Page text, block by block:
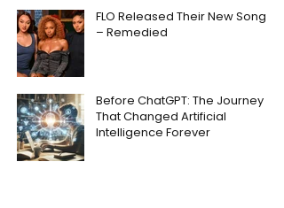
FLO Released Their New Song
– Remedied
Before ChatGPT: The Journey
That Changed Artificial
Intelligence Forever